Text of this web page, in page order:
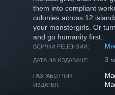
them into compliant
colonies across 12
your monstergirls. Or
and go humanity first.
ВСИЧКИ РЕЦЕНЗИИ:
ДАТА НА ИЗДАВАНЕ: 3
РАЗРАБОТЧИК:
ИЗДАТЕЛ: